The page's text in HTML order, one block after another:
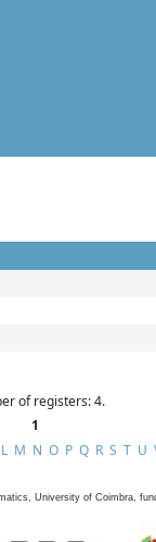
of registers: 4.
1
L M N O P Q R S T U
University of Coimbra,